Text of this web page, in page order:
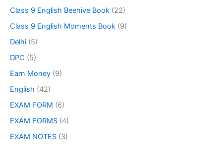
Class 9 English Beehive Book (22)
Class 9 English Moments Book (9)
Delhi (5)
DPC (5)
Earn Money (9)
English (42)
EXAM FORM (6)
EXAM FORMS (4)
EXAM NOTES (3)